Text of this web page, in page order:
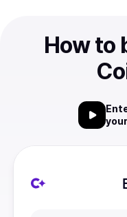
How to